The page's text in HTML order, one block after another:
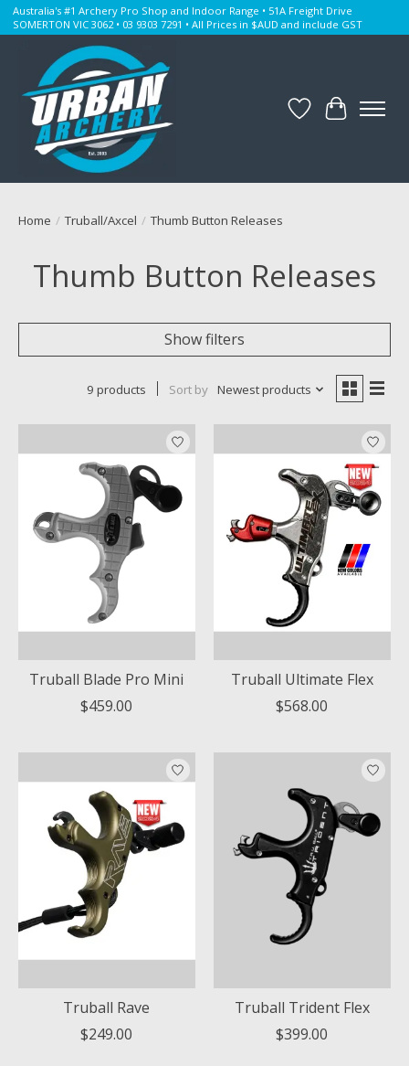
Australia's #1 Archery Pro Shop and Indoor Range • 51A Freight Drive
SOMERTON VIC 3062 • 03 9303 7291 • All Prices in $AUD and include GST
WishlistCart
Home / Truball/Axcel / Thumb Button Releases
Thumb Button Releases
Show filters
9 products Sort by Newest products
Truball Blade Pro Mini
$459.00
Truball Ultimate Flex
$568.00
Truball Rave
$249.00
Truball Trident Flex
$399.00